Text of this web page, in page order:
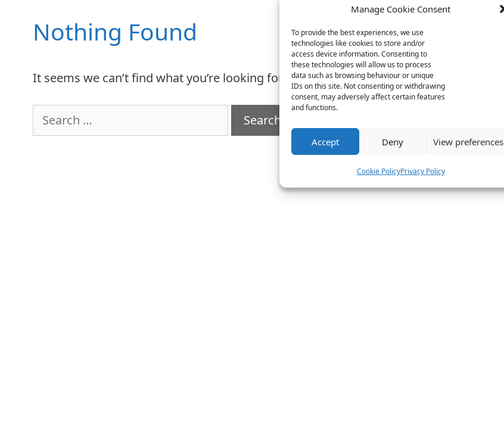
Manage Cookie Consent
To provide the best experiences, we use
technologies like cookies to store and/or
access device information. Consenting to
these technologies will allow us to process
data such as browsing behaviour or unique
IDs on this site. Not consenting or withdrawing
consent, may adversely affect certain features
and functions.
Accept Deny View preferences
Cookie PolicyPrivacy Policy
Nothing Found
It seems we can’t find what you’re looking for. Perhaps searching can help.
Search